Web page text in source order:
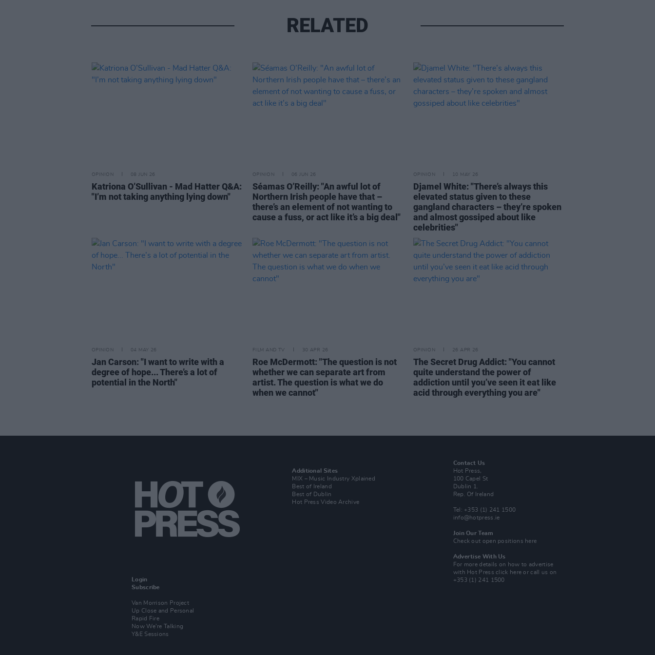
RELATED
OPINION 08 JUN 26
Katriona O’Sullivan - Mad Hatter Q&A:
"I’m not taking anything lying down"
OPINION 06 JUN 26
Séamas O’Reilly: "An awful lot of
Northern Irish people have that –
there’s an element of not wanting to
cause a fuss, or act like it’s a big deal"
OPINION 10 MAY 26
Djamel White: "There’s always this
elevated status given to these
gangland characters – they’re spoken
and almost gossiped about like
celebrities"
OPINION 04 MAY 26
Jan Carson: "I want to write with a
degree of hope... There’s a lot of
potential in the North"
FILM AND TV 30 APR 26
Roe McDermott: "The question is not
whether we can separate art from
artist. The question is what we do
when we cannot"
OPINION 26 APR 26
The Secret Drug Addict: "You cannot
quite understand the power of
addiction until you’ve seen it eat like
acid through everything you are"
Login
Subscribe
Van Morrison Project
Up Close and Personal
Rapid Fire
Now We’re Talking
Y&E Sessions
Additional Sites
MIX – Music Industry Xplained
Best of Ireland
Best of Dublin
Hot Press Video Archive
Contact Us
Hot Press,
100 Capel St
Dublin 1.
Rep. Of Ireland
Tel: +353 (1) 241 1500
info@hotpress.ie
Join Our Team
Check out open positions here
Advertise With Us
For more details on how to advertise
with Hot Pressclick here or call us on
+353 (1) 241 1500